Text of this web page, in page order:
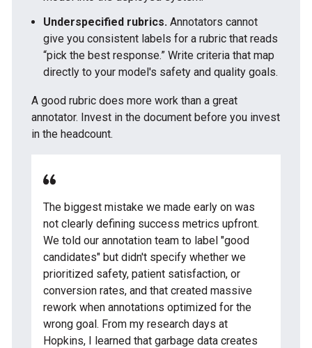
Underspecified rubrics. Annotators cannot
give you consistent labels for a rubric that reads
“pick the best response.” Write criteria that map
directly to your model's safety and quality goals.
A good rubric does more work than a great
annotator. Invest in the document before you invest
in the headcount.
The biggest mistake we made early on was
not clearly defining success metrics upfront.
We told our annotation team to label "good
candidates" but didn't specify whether we
prioritized safety, patient satisfaction, or
conversion rates, and that created massive
rework when annotations optimized for the
wrong goal. From my research days at
Hopkins, I learned that garbage data creates